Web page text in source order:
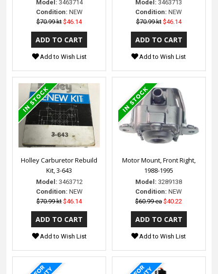
Model: 3463714
Condition: NEW
$70.99 kt $46.14
Add to Wish List
Model: 3463713
Condition: NEW
$70.99 kt $46.14
Add to Wish List
Holley Carburetor Rebuild
Kit, 3-643
Model: 3463712
Condition: NEW
$70.99 kt $46.14
Add to Wish List
Motor Mount, Front Right,
1988-1995
Model: 3289138
Condition: NEW
$60.99 ea $40.22
Add to Wish List